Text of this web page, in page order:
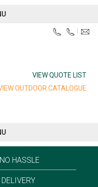
VIEW QUOTE LIST
OUTDOOR CATALOGUE
HASSLE